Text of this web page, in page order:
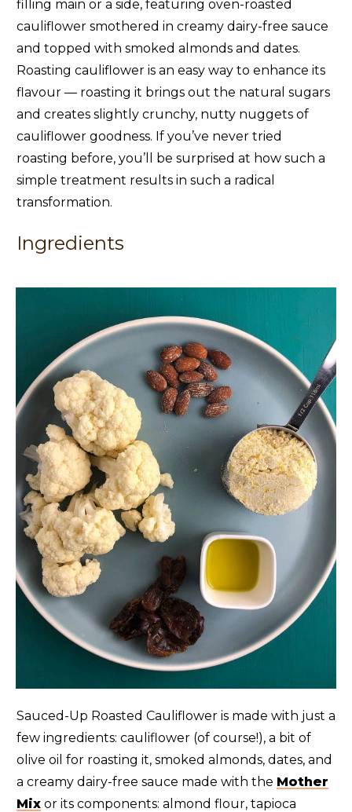
filling main or a side, featuring oven-roasted
cauliflower smothered in creamy dairy-free sauce
and topped with smoked almonds and dates.
Roasting cauliflower is an easy way to enhance its
flavour — roasting it brings out the natural sugars
and creates slightly crunchy, nutty nuggets of
cauliflower goodness. If you’ve never tried
roasting before, you’ll be surprised at how such a
simple treatment results in such a radical
transformation.
Ingredients
Sauced-Up Roasted Cauliflower is made with just a
few ingredients: cauliflower (of course!), a bit of
olive oil for roasting it, smoked almonds, dates, and
a creamy dairy-free sauce made with the Mother
Mix or its components: almond flour, tapioca